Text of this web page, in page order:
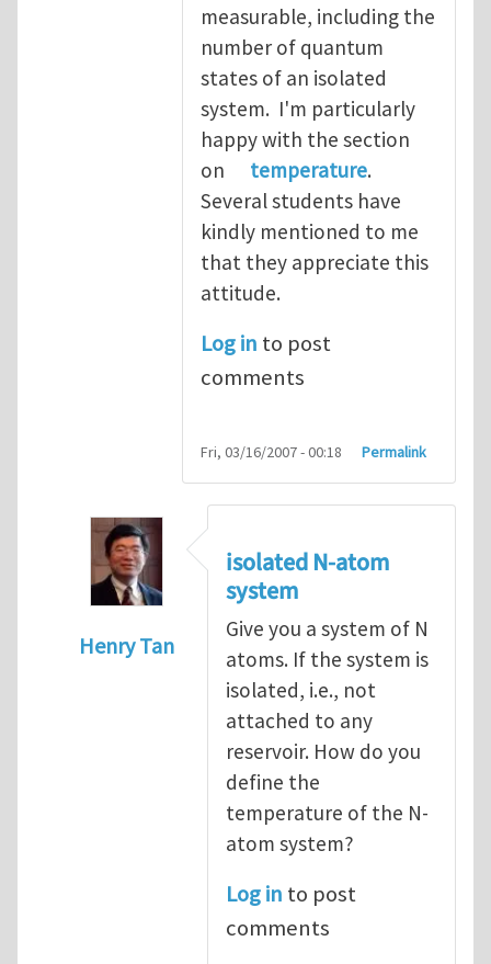
measurable, including the
number of quantum
states of an isolated
system. I'm particularly
happy with the section
on
temperature.
Several students have
kindly mentioned to me
that they appreciate this
attitude.
Log in to post
comments
Fri, 03/16/2007 - 00:18 Permalink
Henry Tan
How to hold a small system at
isolated N-atom
system
Give you a system of N
atoms. If the system is
isolated, i.e., not
attached to any
reservoir. How do you
define the
temperature of the N-
atom system?
Log in to post
comments